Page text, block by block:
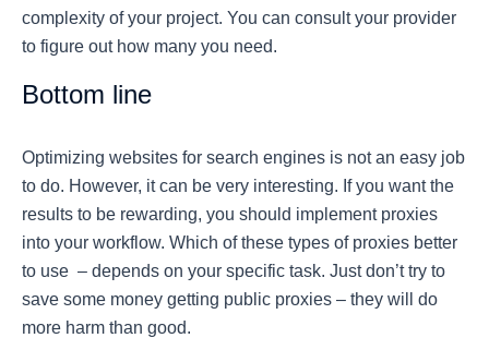
complexity of your project. You can consult your provider
to figure out how many you need.
Bottom line
Optimizing websites for search engines is not an easy job
to do. However, it can be very interesting. If you want the
results to be rewarding, you should implement proxies
into your workflow. Which of these types of proxies better
to use – depends on your specific task. Just don’t try to
save some money getting public proxies – they will do
more harm than good.